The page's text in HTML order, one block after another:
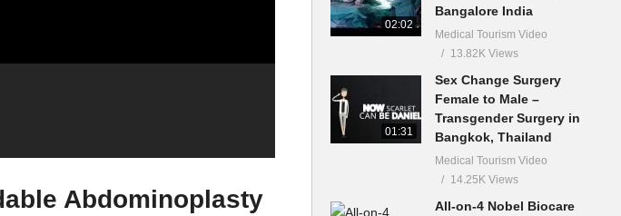
Abdominoplasty
02:02
Bangalore India
Medical Tourism Video
13.82K Views
01:31
Sex Change Surgery
Female to Male –
Transgender Surgery in
Bangkok, Thailand
Medical Tourism Video
14.25K Views
All-on-4 Nobel Biocare